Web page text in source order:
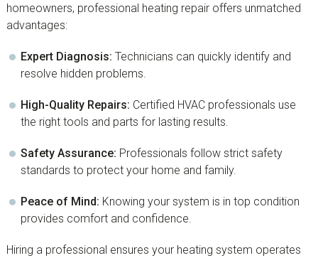
homeowners, professional heating repair offers unmatched
advantages:
Expert Diagnosis: Technicians can quickly identify and
resolve hidden problems.
High-Quality Repairs: Certified HVAC professionals use
the right tools and parts for lasting results.
Safety Assurance: Professionals follow strict safety
standards to protect your home and family.
Peace of Mind: Knowing your system is in top condition
provides comfort and confidence.
Hiring a professional ensures your heating system operates